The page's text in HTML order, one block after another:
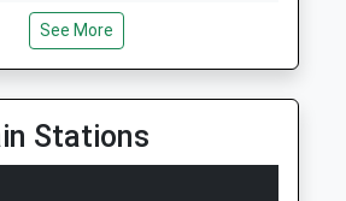
TD15 2JF
School Website
Park
See More
Stations